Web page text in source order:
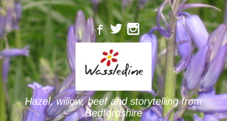
Hazel, willow, beef and storytelling from
Bedfordshire